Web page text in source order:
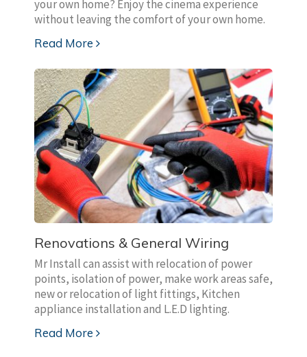
your own home? Enjoy the cinema experience
without leaving the comfort of your own home.
Read More
Renovations & General Wiring
Mr Install can assist with relocation of power
points, isolation of power, make work areas safe,
new or relocation of light fittings, Kitchen
appliance installation and L.E.D lighting.
Read More